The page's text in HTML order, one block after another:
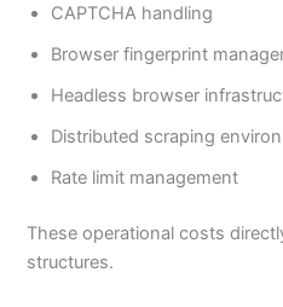
CAPTCHA handling
Browser fingerprint
Headless browser
Distributed scraping
Rate limit management
These operational costs
structures.